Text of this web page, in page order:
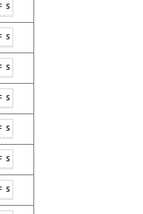
S
S
S
S
S
S
S